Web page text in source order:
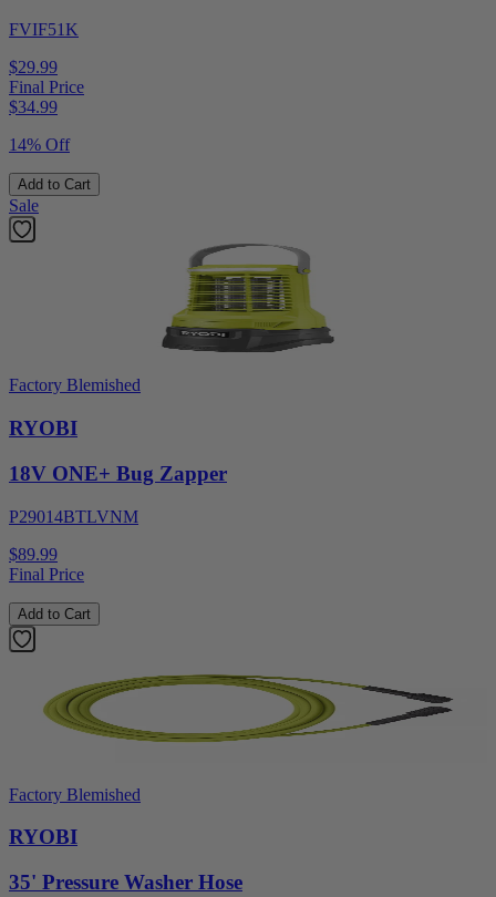
FVIF51K
$29.99
Final Price
$34.99
14% Off
Add to Cart
Sale
Factory Blemished
RYOBI
18V ONE+ Bug Zapper
P29014BTLVNM
$89.99
Final Price
Add to Cart
Factory Blemished
RYOBI
35' Pressure Washer Hose